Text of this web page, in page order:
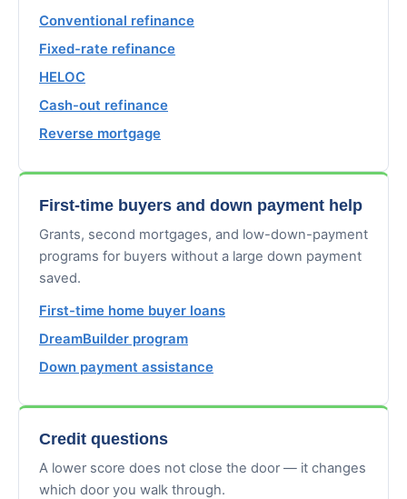
Conventional refinance
Fixed-rate refinance
HELOC
Cash-out refinance
Reverse mortgage
First-time buyers and down payment help
Grants, second mortgages, and low-down-payment
programs for buyers without a large down payment
saved.
First-time home buyer loans
DreamBuilder program
Down payment assistance
Credit questions
A lower score does not close the door — it changes
which door you walk through.